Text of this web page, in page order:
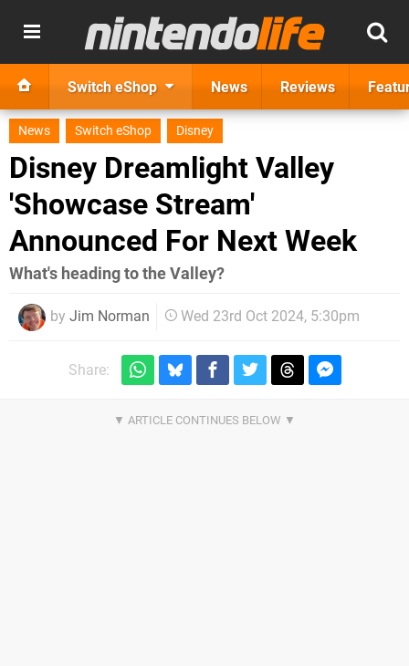
Switch eShop News Reviews
News Switch eShop Disney
Disney Dreamlight Valley
'Showcase Stream'
Announced For Next Week
What's heading to the Valley?
by Jim Norman Wed 23rd Oct 2024, 5:30pm
Share: